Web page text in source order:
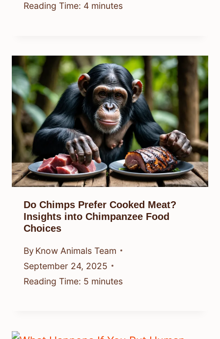
Reading Time: 4 minutes
Do Chimps Prefer Cooked Meat?
Insights into Chimpanzee Food
Choices
By Know Animals Team
September 24, 2025
Reading Time: 5 minutes